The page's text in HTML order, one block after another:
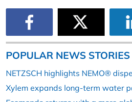
POPULAR NEWS STORIES
NETZSCH highlights NEMO®
Xylem expands long-term water